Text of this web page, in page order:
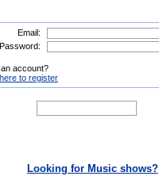
Email:
Password:
account?
to register
Looking for Music shows?